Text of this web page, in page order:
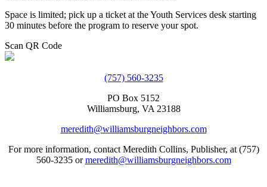
Space is limited; pick up a ticket at the Youth Services desk starting
30 minutes before the program to reserve your spot.
Scan QR Code
(757) 560-3235
PO Box 5152
Williamsburg, VA 23188
meredith@williamsburgneighbors.com
For more information, contact Meredith Collins, Publisher, at (757)
560-3235 ormeredith@williamsburgneighbors.com